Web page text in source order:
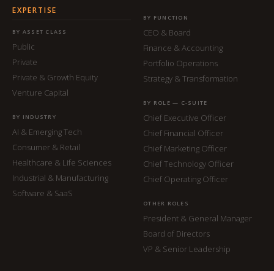
EXPERTISE
BY ASSET CLASS
Public
Private
Private & Growth Equity
Venture Capital
BY INDUSTRY
AI & Emerging Tech
Consumer & Retail
Healthcare & Life Sciences
Industrial & Manufacturing
Software & SaaS
BY FUNCTION
CEO & Board
Finance & Accounting
Portfolio Operations
Strategy & Transformation
BY ROLE — C-SUITE
Chief Executive Officer
Chief Financial Officer
Chief Marketing Officer
Chief Technology Officer
Chief Operating Officer
OTHER ROLES
President & General Manager
Board of Directors
VP & Senior Leadership